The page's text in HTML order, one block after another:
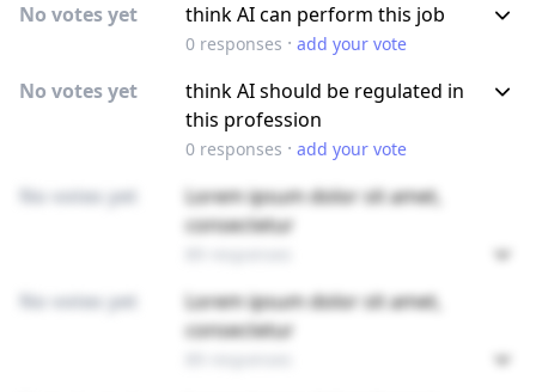
No votes yet think AI can perform this job
0responses · add your vote
No votes yet
think AI should be regulated in
this profession
0responses · add your vote
No votes yet
Lorem ipsum dolor sit amet,
consectetur
No votes yet
Lorem ipsum dolor sit amet,
consectetur